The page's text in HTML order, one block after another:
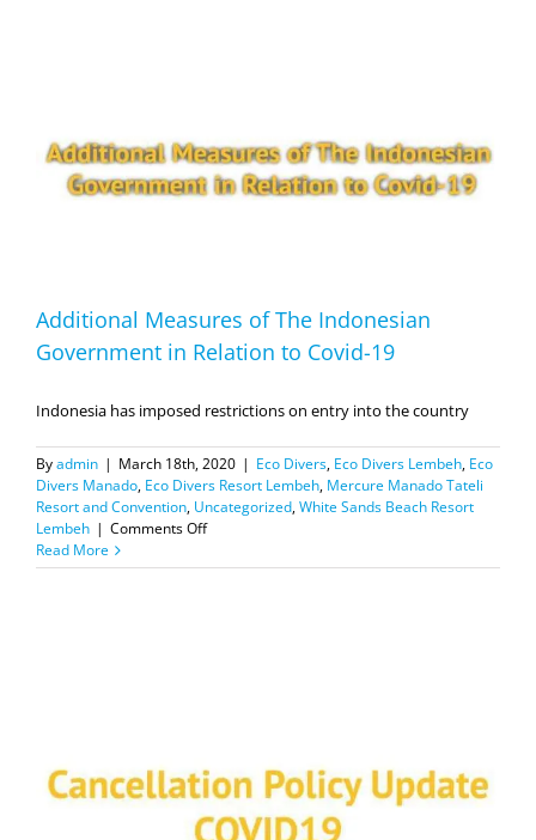
Additional Measures of The Indonesian
Government in Relation to Covid-19
Indonesia has imposed restrictions on entry into the country
Byadmin | March 18th, 2020 | Eco Divers, Eco Divers Lembeh, Eco
Divers Manado, Eco Divers Resort Lembeh, Mercure Manado Tateli
Resort and Convention, Uncategorized,White Sands Beach Resort
Lembeh | Comments Offon
Measures
19
Read More